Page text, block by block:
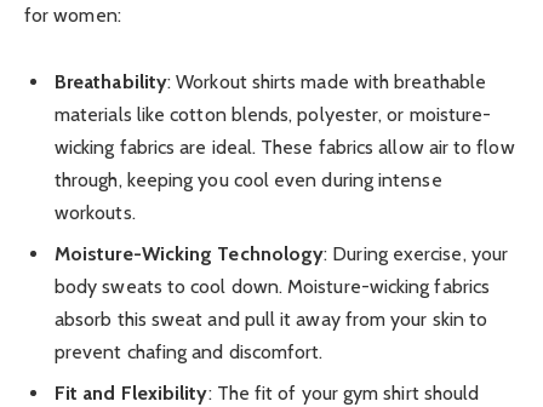
for women:
Breathability: Workout shirts made with breathable
materials like cotton blends, polyester, or moisture-
wicking fabrics are ideal. These fabrics allow air to flow
through, keeping you cool even during intense
workouts.
Moisture-Wicking Technology: During exercise, your
body sweats to cool down. Moisture-wicking fabrics
absorb this sweat and pull it away from your skin to
prevent chafing and discomfort.
Fit and Flexibility: The fit of your gym shirt should